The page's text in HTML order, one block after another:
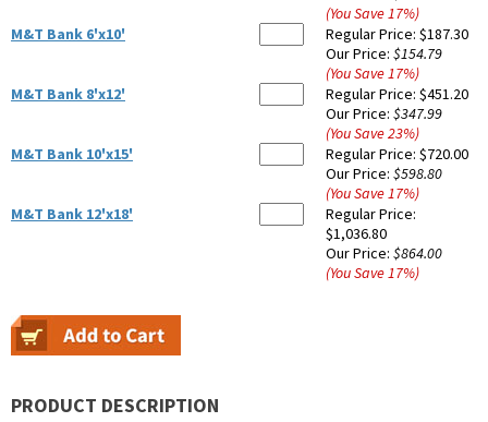
(You Save17%)
M&T Bank 6'x10'
Regular Price: $187.30
Our Price: $154.79
(You Save17%)
M&T Bank 8'x12'
Regular Price: $451.20
Our Price: $347.99
(You Save23%)
M&T Bank 10'x15'
Regular Price: $720.00
Our Price: $598.80
(You Save17%)
M&T Bank 12'x18'
Regular Price:
$1,036.80
Our Price: $864.00
(You Save17%)
PRODUCT DESCRIPTION